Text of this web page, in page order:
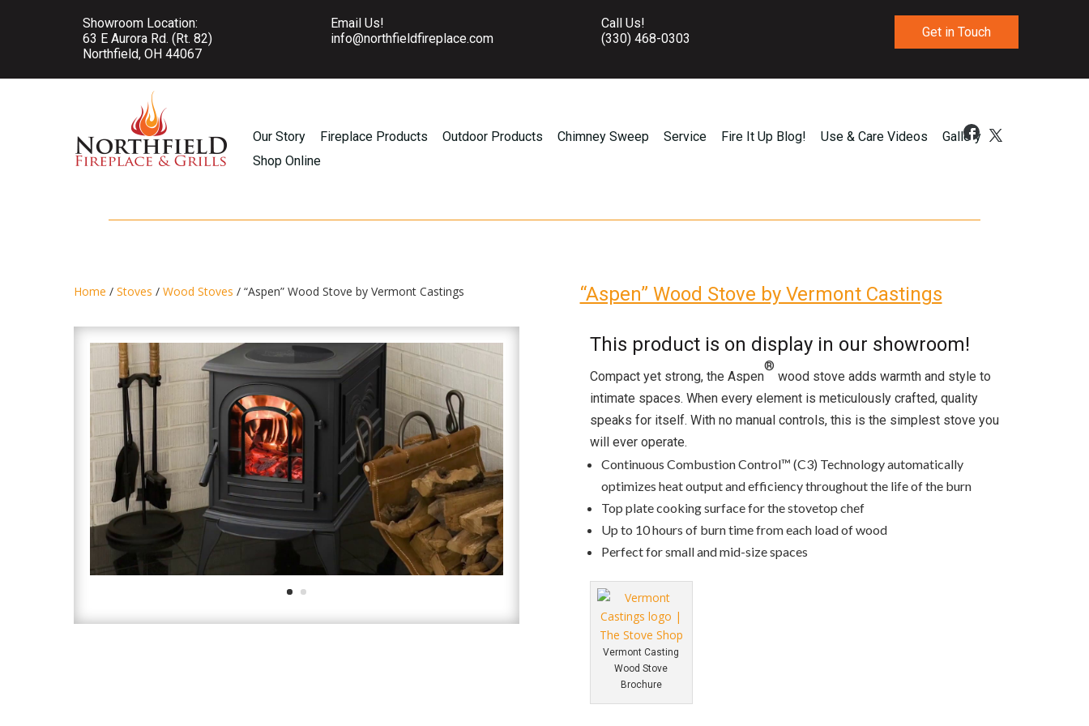
Showroom Location:
63 E Aurora Rd. (Rt. 82)
Northfield, OH 44067
Email Us!
info@northfieldfireplace.com
Call Us!
(330) 468-0303
Get in Touch
Our Story Fireplace Products Outdoor Products Chimney Sweep Service Fire It Up Blog! Use & Care Videos
Gallery
Shop Online
Home /Stoves /Wood Stoves / “Aspen” Wood Stove by Vermont Castings “Aspen” Wood Stove by Vermont Castings
This product is on display in our showroom!
Compact yet strong, the Aspen
®
wood stove adds warmth and style to
intimate spaces. When every element is meticulously crafted, quality
speaks for itself. With no manual controls, this is the simplest stove you
will ever operate.
Continuous Combustion Control™ (C3) Technology automatically
optimizes heat output and efficiency throughout the life of the burn
Top plate cooking surface for the stovetop chef
Up to 10 hours of burn time from each load of wood
Perfect for small and mid-size spaces
Vermont Casting
Wood Stove
Brochure